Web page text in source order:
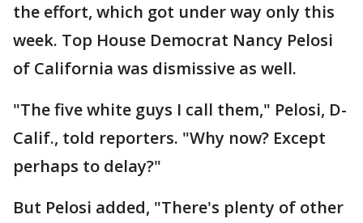
the effort, which got under way only this
week. Top House Democrat Nancy Pelosi
of California was dismissive as well.
"The five white guys I call them," Pelosi, D-
Calif., told reporters. "Why now? Except
perhaps to delay?"
But Pelosi added, "There's plenty of other